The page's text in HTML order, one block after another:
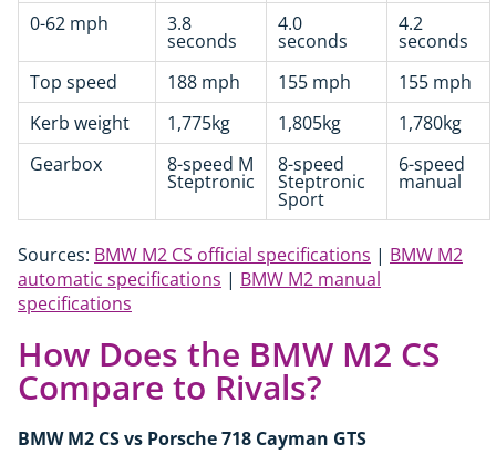
0-62 mph
3.8
seconds
4.0
seconds
4.2
seconds
Top speed
188 mph 155 mph
155 mph
Kerb weight
1,775kg 1,805kg
1,780kg
Gearbox
8-speed M
Steptronic
8-speed
Steptronic
Sport
6-speed
manual
Sources: BMW M2 CS official specifications | BMW M2
automatic specifications | BMW M2 manual
specifications
How Does the BMW M2 CS
Compare to Rivals?
BMW M2 CS vs Porsche 718 Cayman GTS